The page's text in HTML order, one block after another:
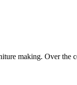
making. Over the